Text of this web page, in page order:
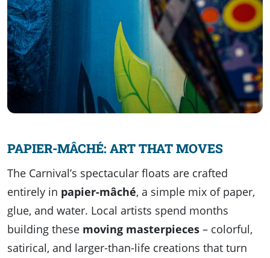
PAPIER-MÂCHÉ: ART THAT MOVES
The Carnival’s spectacular floats are crafted
entirely in papier-mâché, a simple mix of paper,
glue, and water. Local artists spend months
building these moving masterpieces – colorful,
satirical, and larger-than-life creations that turn